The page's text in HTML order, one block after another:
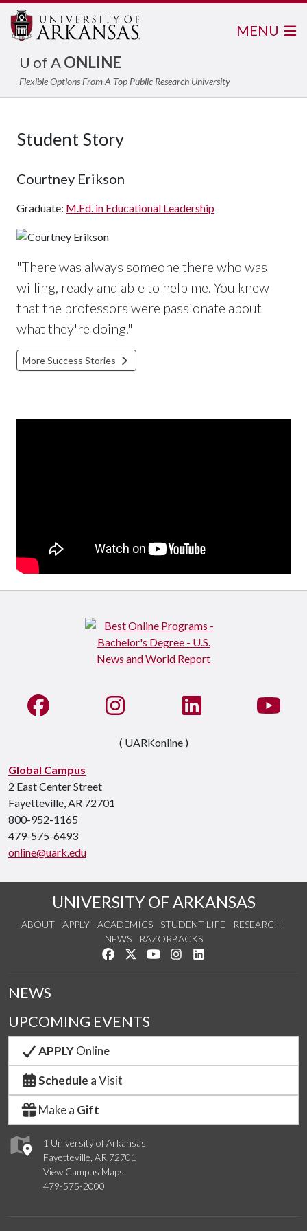
U of AONLINE
Flexible Options From A Top Public Research University
MENU
Student Story
Courtney Erikson
Graduate: M.Ed. in Educational Leadership
"There was always someone there who was
willing, ready and able to help me. You knew
that the professors were passionate about
what they're doing."
More Success Stories
Global Campus
2 East Center Street
Fayetteville, AR 72701
800-952-1165
479-575-6493
online@uark.edu
Like us on FacebookSee us on InstagramConnect with us on
( UARKonline )
UNIVERSITY OF ARKANSAS
ABOUT APPLY ACADEMICS STUDENT LIFE
RESEARCH
NEWS
RAZORBACKS
Like us on Facebook
Follow us on Twitter
Watch us on YouTube
See us on Instagram
1 University of Arkansas
Fayetteville, AR 72701
View Campus Maps
479-575-2000
NEWS
UPCOMING EVENTS
APPLYOnline
Schedule a Visit
Make a Gift